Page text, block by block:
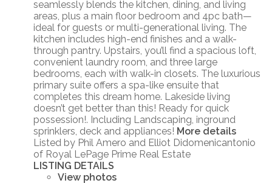
seamlessly blends the kitchen, dining, and living
areas, plus a main floor bedroom and 4pc bath—
ideal for guests or multi-generational living. The
kitchen includes high-end finishes and a walk-
through pantry. Upstairs, you’ll find a spacious loft,
convenient laundry room, and three large
bedrooms, each with walk-in closets. The luxurious
primary suite offers a spa-like ensuite that
completes this dream home. Lakeside living
doesn’t get better than this! Ready for quick
possession!. Including Landscaping, inground
sprinklers, deck and appliances! More details
Listed by Phil Amero and Elliot Didomenicantonio
of Royal LePage Prime Real Estate
LISTING DETAILS
View photos